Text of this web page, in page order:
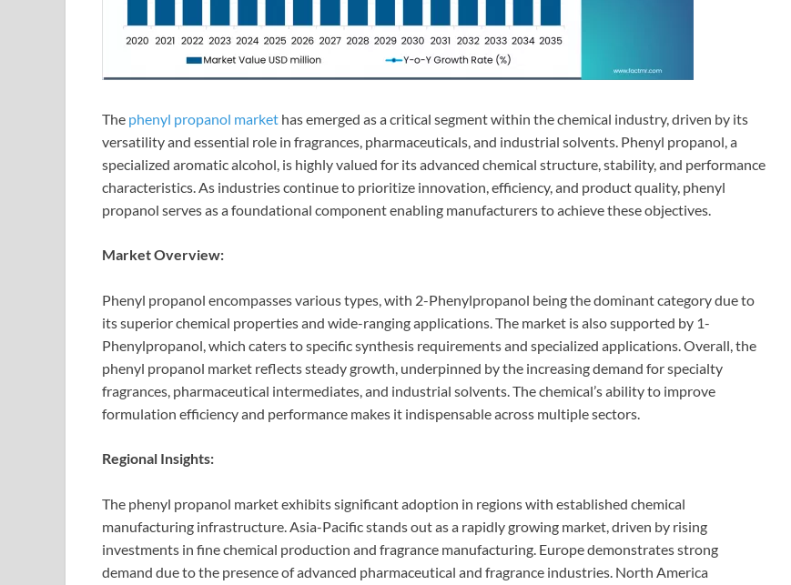
The phenyl propanol market has emerged as a critical segment within the chemical industry, driven by its
versatility and essential role in fragrances, pharmaceuticals, and industrial solvents. Phenyl propanol, a
specialized aromatic alcohol, is highly valued for its advanced chemical structure, stability, and performance
characteristics. As industries continue to prioritize innovation, efficiency, and product quality, phenyl
propanol serves as a foundational component enabling manufacturers to achieve these objectives.
Market Overview:
Phenyl propanol encompasses various types, with 2-Phenylpropanol being the dominant category due to
its superior chemical properties and wide-ranging applications. The market is also supported by 1-
Phenylpropanol, which caters to specific synthesis requirements and specialized applications. Overall, the
phenyl propanol market reflects steady growth, underpinned by the increasing demand for specialty
fragrances, pharmaceutical intermediates, and industrial solvents. The chemical’s ability to improve
formulation efficiency and performance makes it indispensable across multiple sectors.
Regional Insights:
The phenyl propanol market exhibits significant adoption in regions with established chemical
manufacturing infrastructure. Asia-Pacific stands out as a rapidly growing market, driven by rising
investments in fine chemical production and fragrance manufacturing. Europe demonstrates strong
demand due to the presence of advanced pharmaceutical and fragrance industries. North America